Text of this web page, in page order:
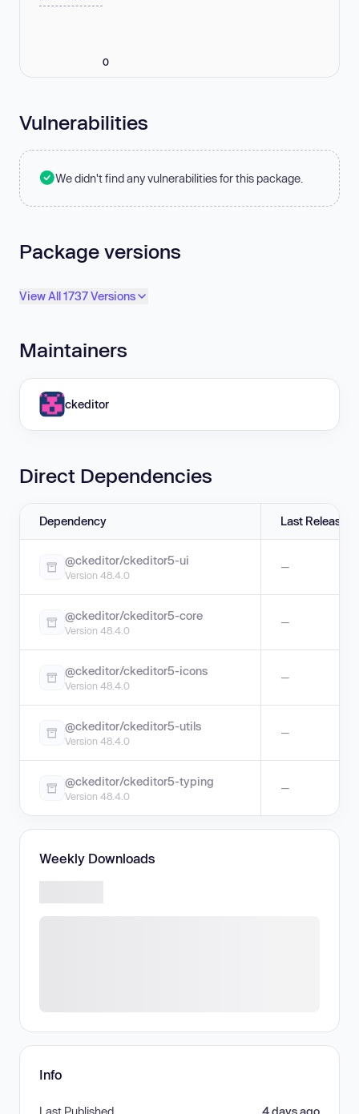
0
Vulnerabilities
We didn't find any vulnerabilities for this package.
Package versions
View All 1737 Versions
Maintainers
ckeditor
Direct Dependencies
Dependency Last Release
@ckeditor/ckeditor5-ui
Version 48.4.0
—
@ckeditor/ckeditor5-core
Version 48.4.0
—
@ckeditor/ckeditor5-icons
Version 48.4.0
—
@ckeditor/ckeditor5-utils
Version 48.4.0
—
@ckeditor/ckeditor5-typing
Version 48.4.0
—
Weekly Downloads
Info